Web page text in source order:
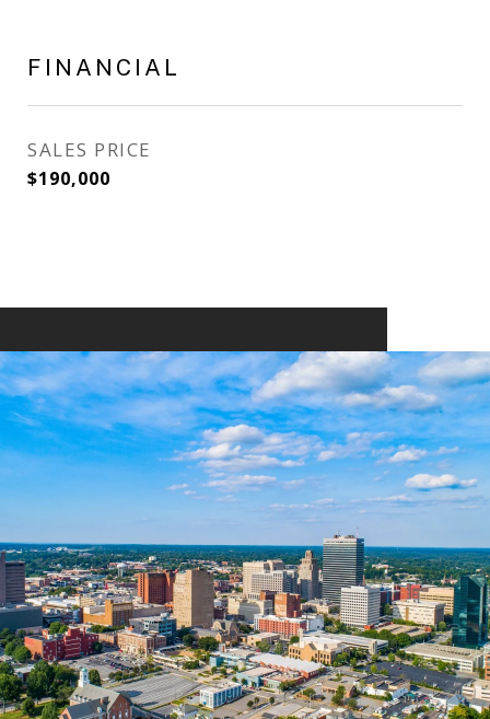
FINANCIAL
SALES PRICE
$190,000